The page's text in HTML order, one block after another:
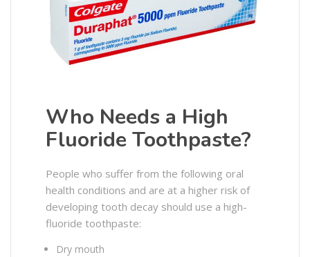
Who Needs a High
Fluoride Toothpaste?
People who suffer from the following oral
health conditions and are at a higher risk of
developing tooth decay should use a high-
fluoride toothpaste:
Dry mouth